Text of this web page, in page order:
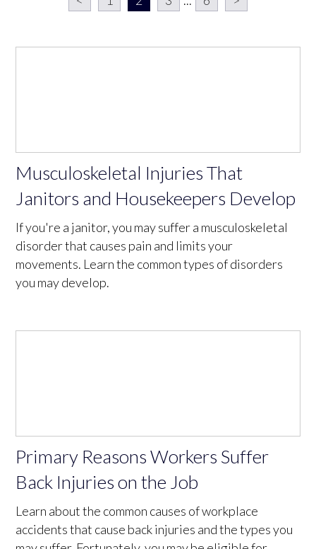
Musculoskeletal Injuries That
Janitors and Housekeepers Develop
If you're a janitor, you may suffer a musculoskeletal
disorder that causes pain and limits your
movements. Learn the common types of disorders
you may develop.
Primary Reasons Workers Suffer
Back Injuries on the Job
Learn about the common causes of workplace
accidents that cause back injuries and the types you